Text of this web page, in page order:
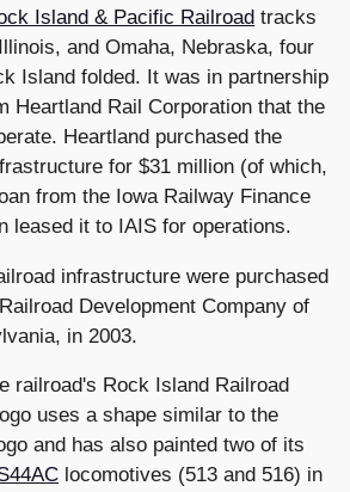
Island & Pacific Railroad tracks
and Omaha, Nebraska, four
Island folded. It was in partnership
Heartland Rail Corporation that the
Heartland purchased the
for $31 million (of which,
from the Iowa Railway Finance
leased it to IAIS for operations.
infrastructure were purchased
Development Company of
in 2003.
railroad's Rock Island Railroad
uses a shape similar to the
and has also painted two of its
locomotives (513 and 516) in